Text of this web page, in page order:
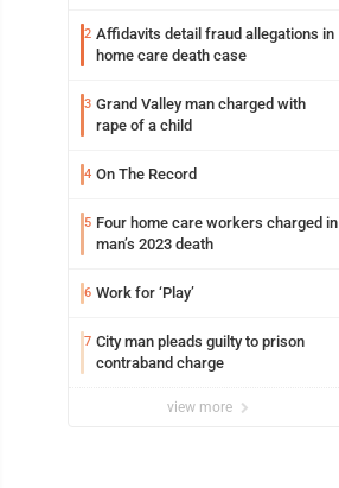
2 Affidavits detail fraud allegations in
home care death case
3 Grand Valley man charged with
rape of a child
4 On The Record
5 Four home care workers charged in
man’s 2023 death
6 Work for ‘Play’
7 City man pleads guilty to prison
contraband charge
view more